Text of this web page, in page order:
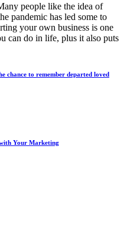
people like the idea of
pandemic has led some to
your own business is one
can do in life, plus it also puts
chance to remember departed loved
Your Marketing